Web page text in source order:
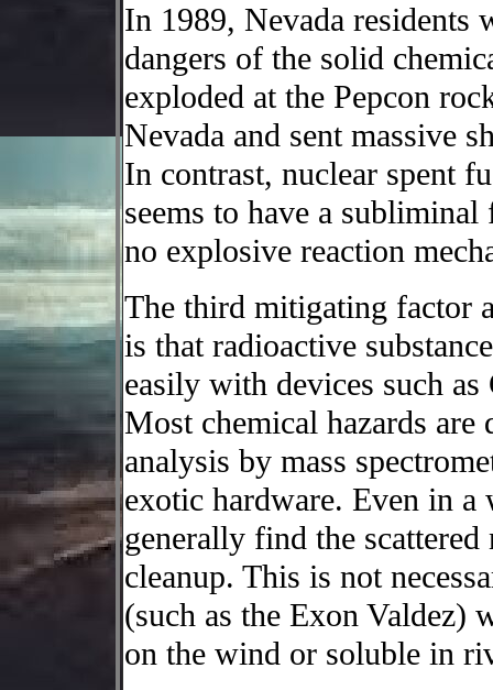
In 1989, Nevada residents
dangers of the solid
exploded at the Pepcon
Nevada and sent massive
In contrast, nuclear spent
seems to have a
no explosive reaction
The third mitigating factor
is that radioactive
easily with devices such
Most chemical hazards
analysis by mass
exotic hardware. Even in a
generally find the
cleanup. This is not
(such as the Exon Valdez)
on the wind or soluble in